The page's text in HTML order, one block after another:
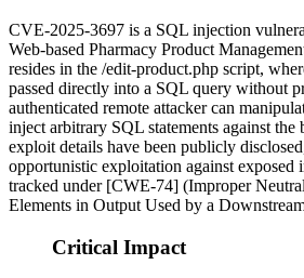
CVE-2025-3697 is a SQL injection
Web-based Pharmacy Product
resides in the /edit-product.php script,
passed directly into a SQL query without
authenticated remote attacker can
inject arbitrary SQL statements against the
exploit details have been publicly
opportunistic exploitation against exposed
tracked under [CWE-74] (Improper
Elements in Output Used by a
Critical Impact